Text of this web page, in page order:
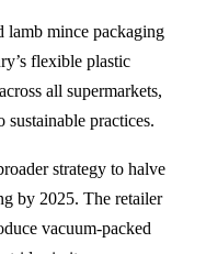
lamb mince packaging
flexible plastic
all supermarkets,
sustainable practices.
strategy to halve
by 2025. The retailer
vacuum-packed